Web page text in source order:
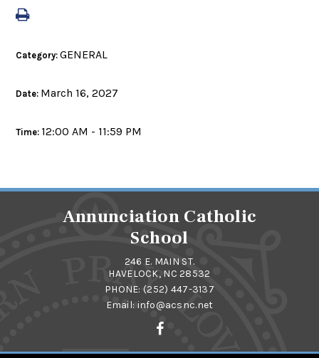
Category:GENERAL
Date: March 16, 2027
Time: 12:00 AM - 11:59 PM
Annunciation Catholic
School
246 E. MAIN ST.
HAVELOCK, NC 28532
PHONE:(252) 447-3137
Email: info@acsnc.net